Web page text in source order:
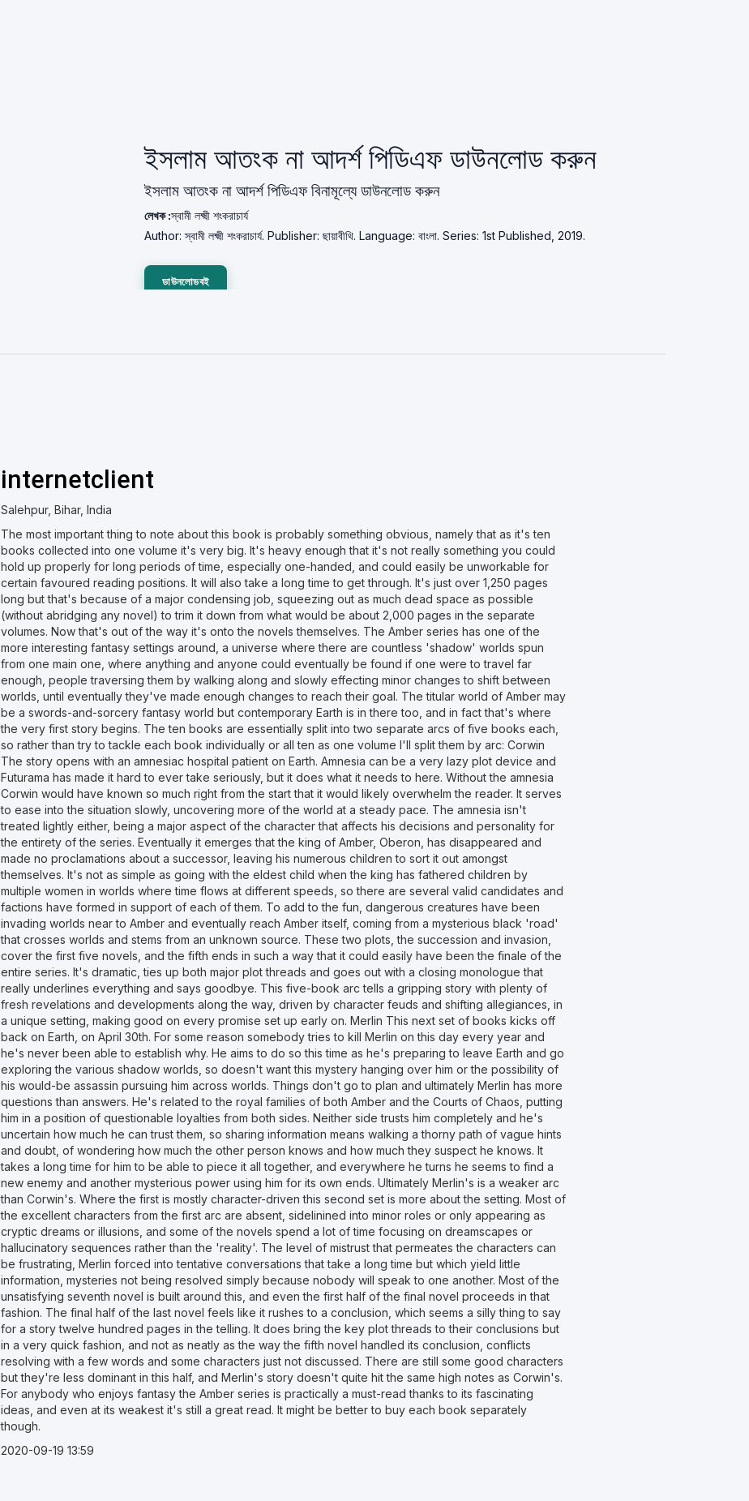
ইসলাম আতংক না আদর্শ পিডিএফ ডাউনলোড করুন
ইসলাম আতংক না আদর্শ পিডিএফ বিনামূল্যে ডাউনলোড করুন
লেখক :স্বামী লক্ষ্মী শংকরাচার্য
Author: স্বামী লক্ষ্মী শংকরাচার্য. Publisher: ছায়াবীথি. Language: বাংলা. Series: 1st Published, 2019.
ডাউনলোডবই
internetclient
Salehpur, Bihar, India
The most important thing to note about this book is probably something obvious, namely that as it's ten
books collected into one volume it's very big. It's heavy enough that it's not really something you could
hold up properly for long periods of time, especially one-handed, and could easily be unworkable for
certain favoured reading positions. It will also take a long time to get through. It's just over 1,250 pages
long but that's because of a major condensing job, squeezing out as much dead space as possible
(without abridging any novel) to trim it down from what would be about 2,000 pages in the separate
volumes. Now that's out of the way it's onto the novels themselves. The Amber series has one of the
more interesting fantasy settings around, a universe where there are countless 'shadow' worlds spun
from one main one, where anything and anyone could eventually be found if one were to travel far
enough, people traversing them by walking along and slowly effecting minor changes to shift between
worlds, until eventually they've made enough changes to reach their goal. The titular world of Amber may
be a swords-and-sorcery fantasy world but contemporary Earth is in there too, and in fact that's where
the very first story begins. The ten books are essentially split into two separate arcs of five books each,
so rather than try to tackle each book individually or all ten as one volume I'll split them by arc: Corwin
The story opens with an amnesiac hospital patient on Earth. Amnesia can be a very lazy plot device and
Futurama has made it hard to ever take seriously, but it does what it needs to here. Without the amnesia
Corwin would have known so much right from the start that it would likely overwhelm the reader. It serves
to ease into the situation slowly, uncovering more of the world at a steady pace. The amnesia isn't
treated lightly either, being a major aspect of the character that affects his decisions and personality for
the entirety of the series. Eventually it emerges that the king of Amber, Oberon, has disappeared and
made no proclamations about a successor, leaving his numerous children to sort it out amongst
themselves. It's not as simple as going with the eldest child when the king has fathered children by
multiple women in worlds where time flows at different speeds, so there are several valid candidates and
factions have formed in support of each of them. To add to the fun, dangerous creatures have been
invading worlds near to Amber and eventually reach Amber itself, coming from a mysterious black 'road'
that crosses worlds and stems from an unknown source. These two plots, the succession and invasion,
cover the first five novels, and the fifth ends in such a way that it could easily have been the finale of the
entire series. It's dramatic, ties up both major plot threads and goes out with a closing monologue that
really underlines everything and says goodbye. This five-book arc tells a gripping story with plenty of
fresh revelations and developments along the way, driven by character feuds and shifting allegiances, in
a unique setting, making good on every promise set up early on. Merlin This next set of books kicks off
back on Earth, on April 30th. For some reason somebody tries to kill Merlin on this day every year and
he's never been able to establish why. He aims to do so this time as he's preparing to leave Earth and go
exploring the various shadow worlds, so doesn't want this mystery hanging over him or the possibility of
his would-be assassin pursuing him across worlds. Things don't go to plan and ultimately Merlin has more
questions than answers. He's related to the royal families of both Amber and the Courts of Chaos, putting
him in a position of questionable loyalties from both sides. Neither side trusts him completely and he's
uncertain how much he can trust them, so sharing information means walking a thorny path of vague hints
and doubt, of wondering how much the other person knows and how much they suspect he knows. It
takes a long time for him to be able to piece it all together, and everywhere he turns he seems to find a
new enemy and another mysterious power using him for its own ends. Ultimately Merlin's is a weaker arc
than Corwin's. Where the first is mostly character-driven this second set is more about the setting. Most of
the excellent characters from the first arc are absent, sidelinined into minor roles or only appearing as
cryptic dreams or illusions, and some of the novels spend a lot of time focusing on dreamscapes or
hallucinatory sequences rather than the 'reality'. The level of mistrust that permeates the characters can
be frustrating, Merlin forced into tentative conversations that take a long time but which yield little
information, mysteries not being resolved simply because nobody will speak to one another. Most of the
unsatisfying seventh novel is built around this, and even the first half of the final novel proceeds in that
fashion. The final half of the last novel feels like it rushes to a conclusion, which seems a silly thing to say
for a story twelve hundred pages in the telling. It does bring the key plot threads to their conclusions but
in a very quick fashion, and not as neatly as the way the fifth novel handled its conclusion, conflicts
resolving with a few words and some characters just not discussed. There are still some good characters
but they're less dominant in this half, and Merlin's story doesn't quite hit the same high notes as Corwin's.
For anybody who enjoys fantasy the Amber series is practically a must-read thanks to its fascinating
ideas, and even at its weakest it's still a great read. It might be better to buy each book separately
though.
2020-09-19 13:59